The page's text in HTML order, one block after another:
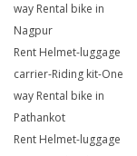
way Rental bike in
Nagpur
Rent Helmet-luggage
carrier-Riding kit-One
way Rental bike in
Pathankot
Rent Helmet-luggage